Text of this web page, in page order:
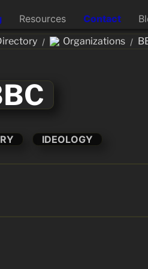
Resources Contact
/ Organizations /
IDEOLOGY